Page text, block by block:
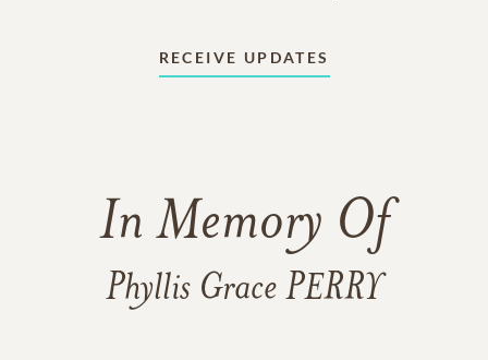
RECEIVE UPDATES
In Memory Of
Phyllis Grace PERRY